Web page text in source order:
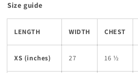
Size guide
LENGTH WIDTH CHEST
XS (inches) 27 16 ½